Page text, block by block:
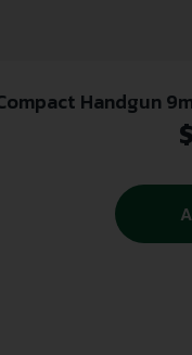
Handgun
$